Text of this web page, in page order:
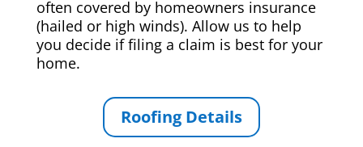
often covered by homeowners insurance
(hailed or high winds). Allow us to help
you decide if filing a claim is best for your
home.
Roofing Details